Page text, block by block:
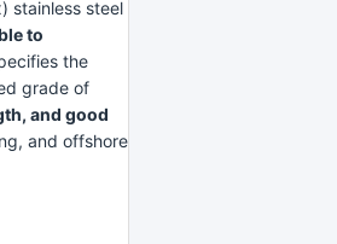
stainless steel
to
the
grade of
and good
and offshore